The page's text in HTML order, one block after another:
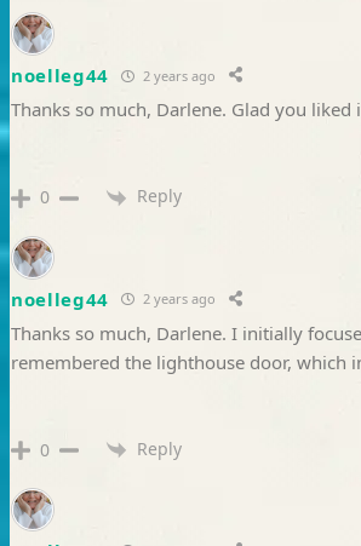
noelleg44 2 years ago
Thanks so much, Darlene. Glad you liked
0 Reply
noelleg44 2 years ago
Thanks so much, Darlene. I initially
remembered the lighthouse door, which
0 Reply